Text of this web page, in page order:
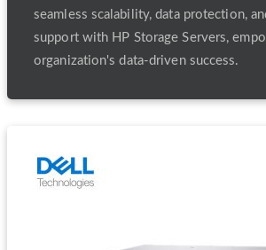
seamless scalability, data protection,
support with HP Storage Servers,
organization's data-driven success.